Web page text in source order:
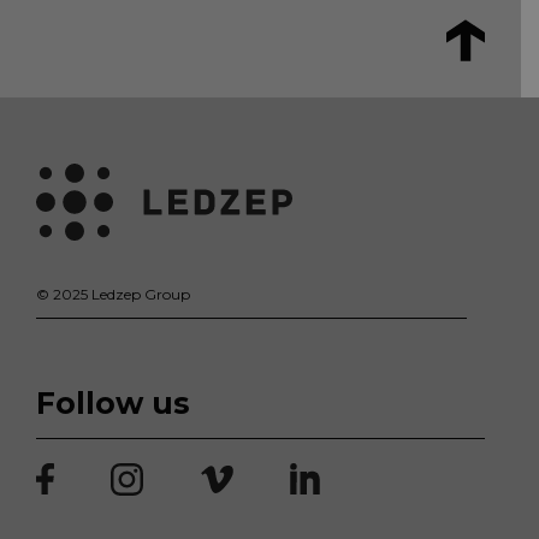
© 2025 Ledzep Group
Follow us